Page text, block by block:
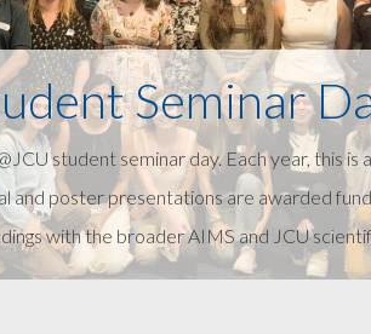
Seminar
student seminar day. Each year, this
and poster presentations are awarded
with the broader AIMS and JCU